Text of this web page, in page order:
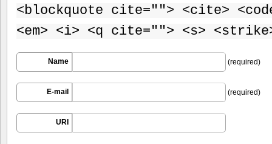
<blockquote cite=""> <cite>
<em> <i> <q cite=""> <s>
Name (required)
E-mail (required)
URI